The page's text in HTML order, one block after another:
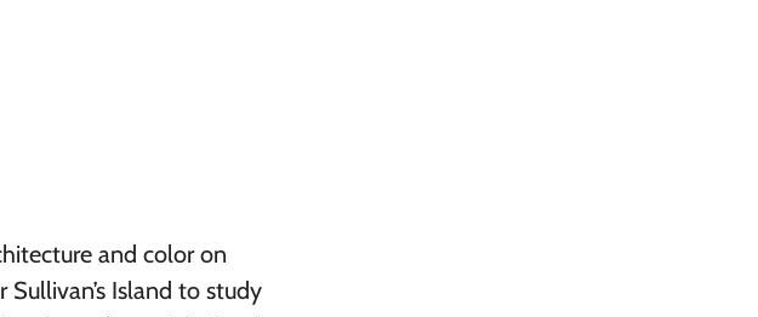
and color on
Island to study